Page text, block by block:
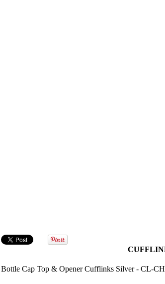
Bottle Cap Top & Opener Cufflinks Silver - CL-